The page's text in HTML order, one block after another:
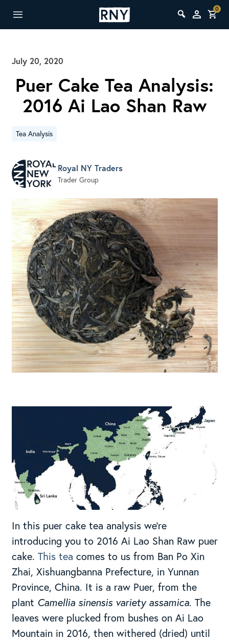
0
July 20, 2020
Puer Cake Tea Analysis:
2016 Ai Lao Shan Raw
Tea Analysis
Royal NY Traders
Trader Group
In this puer cake tea analysis we’re
introducing you to 2016 Ai Lao Shan Raw puer
cake. This tea comes to us from Ban Po Xin
Zhai, Xishuangbanna Prefecture, in Yunnan
Province, China. It is a raw Puer, from the
plant Camellia sinensis variety assamica. The
leaves were plucked from bushes on Ai Lao
Mountain in 2016, then withered (dried) until